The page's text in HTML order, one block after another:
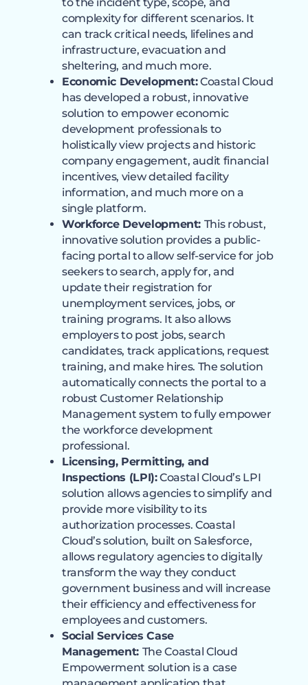
to the incident type, scope, and
complexity for different scenarios. It
can track critical needs, lifelines and
infrastructure, evacuation and
sheltering, and much more.
Economic Development:Coastal Cloud
has developed a robust, innovative
solution to empower economic
development professionals to
holistically view projects and historic
company engagement, audit financial
incentives, view detailed facility
information, and much more on a
single platform.
Workforce Development: This robust,
innovative solution provides a public-
facing portal to allow self-service for job
seekers to search, apply for, and
update their registration for
unemployment services, jobs, or
training programs. It also allows
employers to post jobs, search
candidates, track applications, request
training, and make hires. The solution
automatically connects the portal to a
robust Customer Relationship
Management system to fully empower
the workforce development
professional.
Licensing, Permitting, and
Inspections (LPI):Coastal Cloud’s LPI
solution allows agencies to simplify and
provide more visibility to its
authorization processes. Coastal
Cloud’s solution, built on Salesforce,
allows regulatory agencies to digitally
transform the way they conduct
government business and will increase
their efficiency and effectiveness for
employees and customers.
Social Services Case
Management: The Coastal Cloud
Empowerment solution is a case